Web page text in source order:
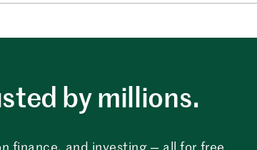
by millions.
finance, and investing — all for free